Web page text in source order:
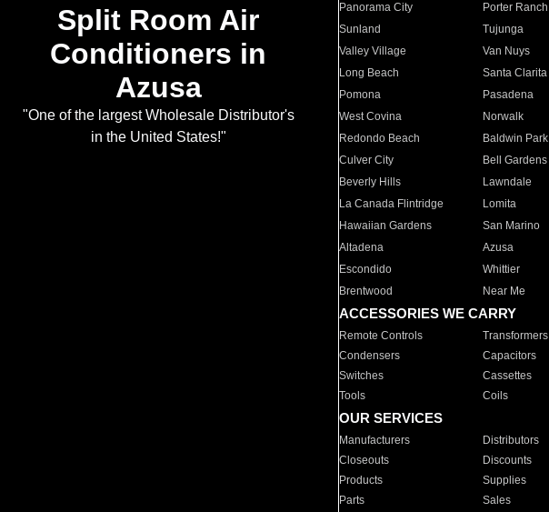
Split Room Air
Conditioners in
Azusa
"One of the largest Wholesale Distributor's
in the United States!"
Panorama City
Porter Ranch
Sunland
Tujunga
Valley Village
Van Nuys
Long Beach
Santa Clarita
Pomona
Pasadena
West Covina
Norwalk
Redondo Beach
Baldwin Park
Culver City
Bell Gardens
Beverly Hills
Lawndale
La Canada Flintridge
Lomita
Hawaiian Gardens
San Marino
Altadena
Azusa
Escondido
Whittier
Brentwood
Near Me
ACCESSORIES WE CARRY
Remote Controls Transformers
Condensers
Capacitors
Switches
Cassettes
Tools
Coils
OUR SERVICES
Manufacturers Distributors
Closeouts
Discounts
Products
Supplies
Parts
Sales